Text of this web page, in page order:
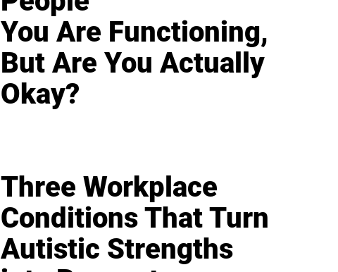
You Are Functioning,
But Are You Actually
Okay?
Three Workplace
Conditions That Turn
Autistic Strengths